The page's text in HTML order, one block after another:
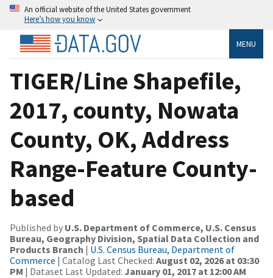
An official website of the United States government
Here’s how you know
MENU
TIGER/Line Shapefile,
2017, county, Nowata
County, OK, Address
Range-Feature County-
based
Published by U.S. Department of Commerce, U.S. Census
Bureau, Geography Division, Spatial Data Collection and
Products Branch | U.S. Census Bureau, Department of
Commerce | Catalog Last Checked: August 02, 2026 at 03:30
PM | Dataset Last Updated: January 01, 2017 at 12:00 AM